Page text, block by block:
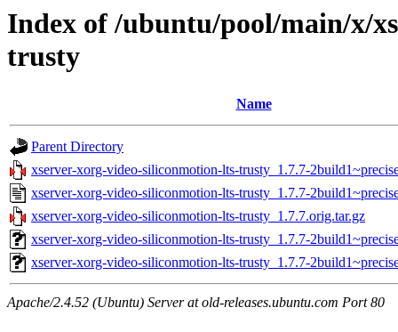
Index of /ubuntu/pool/main/x/
trusty
Name
Parent Directory
xserver-xorg-video-siliconmotion-lts-trusty_1.7.7-
xserver-xorg-video-siliconmotion-lts-trusty_1.7.7-
xserver-xorg-video-siliconmotion-lts-trusty_1.7.7.orig.tar.gz
xserver-xorg-video-siliconmotion-lts-trusty_1.7.7-
xserver-xorg-video-siliconmotion-lts-trusty_1.7.7-
Apache/2.4.52 (Ubuntu) Server at old-releases.ubuntu.com Port 80